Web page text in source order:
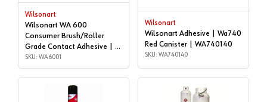
Wilsonart
Wilsonart WA 600
Consumer Brush/Roller
Grade Contact Adhesive | 1
gallon | WA6001
SKU: WA6001
Wilsonart
Wilsonart Adhesive | Wa740
Red Canister | WA740140
SKU: WA740140